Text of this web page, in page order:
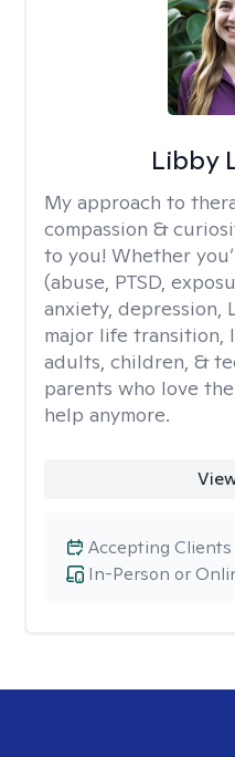
Libby
My approach to
compassion &
to you! Whether
(abuse, PTSD,
anxiety, depression,
major life transition,
adults, children, &
parents who love
help anymore.
In-Person or
Accepting Clients